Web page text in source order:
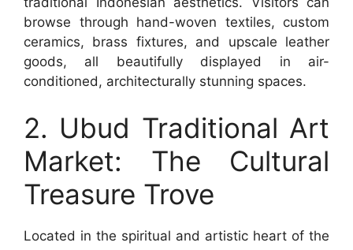
browse through hand-woven textiles, custom
ceramics, brass fixtures, and upscale leather
goods, all beautifully displayed in air-
conditioned, architecturally stunning spaces.
2. Ubud Traditional Art
Market: The Cultural
Treasure Trove
Located in the spiritual and artistic heart of the